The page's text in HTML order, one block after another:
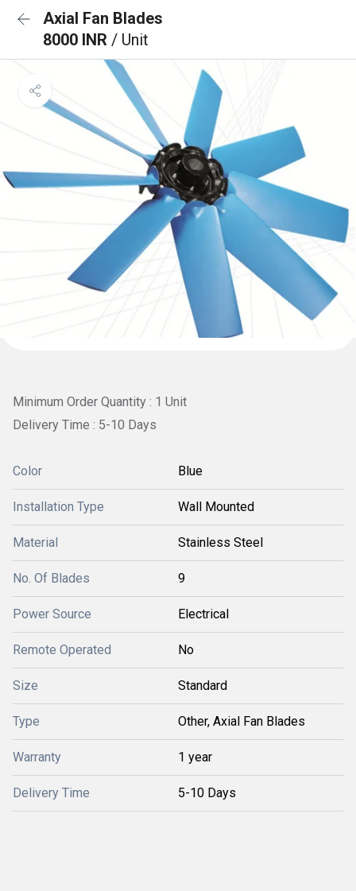
Axial Fan Blades
8000 INR / Unit
Minimum Order Quantity : 1 Unit
Delivery Time : 5-10 Days
Color Blue
Installation Type Wall Mounted
Material Stainless Steel
No. Of Blades 9
Power Source Electrical
Remote Operated No
Size Standard
Type Other, Axial Fan Blades
Warranty 1 year
Delivery Time 5-10 Days